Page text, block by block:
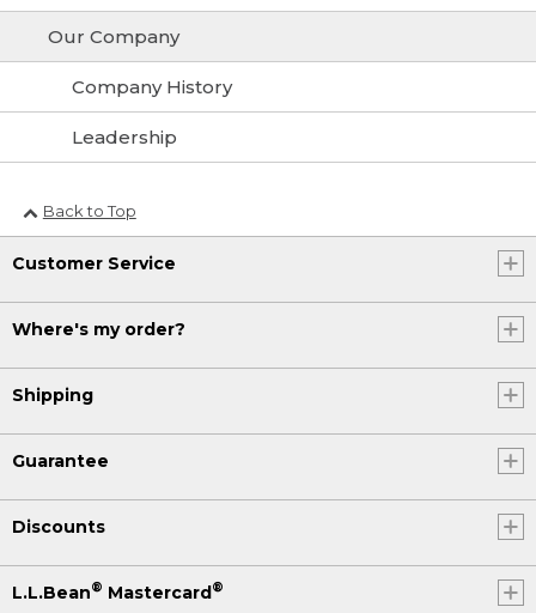
Our Company
Company History
Leadership
Back to Top
Customer Service
Where's my order?
Shipping
Guarantee
Discounts
L.L.Bean® Mastercard®